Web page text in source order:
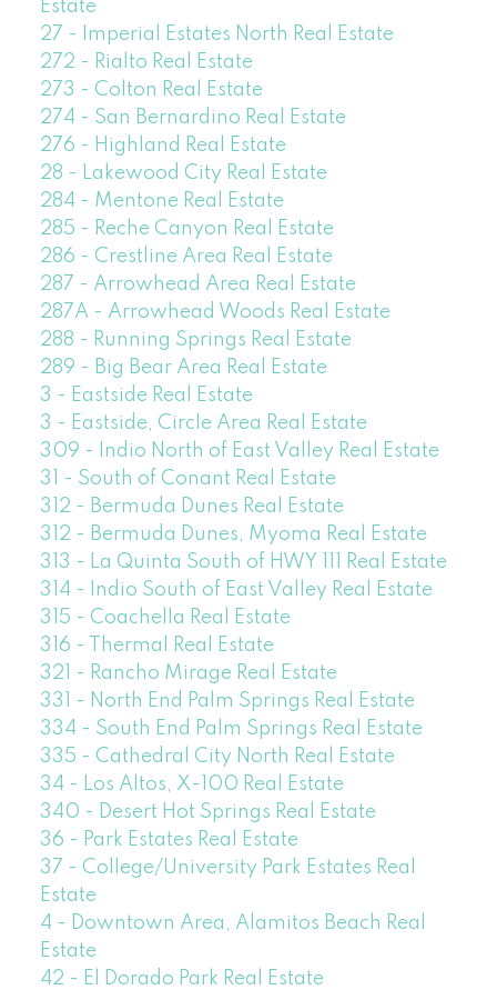
Estate
27 - Imperial Estates North Real Estate
272 - Rialto Real Estate
273 - Colton Real Estate
274 - San Bernardino Real Estate
276 - Highland Real Estate
28 - Lakewood City Real Estate
284 - Mentone Real Estate
285 - Reche Canyon Real Estate
286 - Crestline Area Real Estate
287 - Arrowhead Area Real Estate
287A - Arrowhead Woods Real Estate
288 - Running Springs Real Estate
289 - Big Bear Area Real Estate
3 - Eastside Real Estate
3 - Eastside, Circle Area Real Estate
309 - Indio North of East Valley Real Estate
31 - South of Conant Real Estate
312 - Bermuda Dunes Real Estate
312 - Bermuda Dunes, Myoma Real Estate
313 - La Quinta South of HWY 111 Real Estate
314 - Indio South of East Valley Real Estate
315 - Coachella Real Estate
316 - Thermal Real Estate
321 - Rancho Mirage Real Estate
331 - North End Palm Springs Real Estate
334 - South End Palm Springs Real Estate
335 - Cathedral City North Real Estate
34 - Los Altos, X-100 Real Estate
340 - Desert Hot Springs Real Estate
36 - Park Estates Real Estate
37 - College/University Park Estates Real
Estate
4 - Downtown Area, Alamitos Beach Real
Estate
42 - El Dorado Park Real Estate